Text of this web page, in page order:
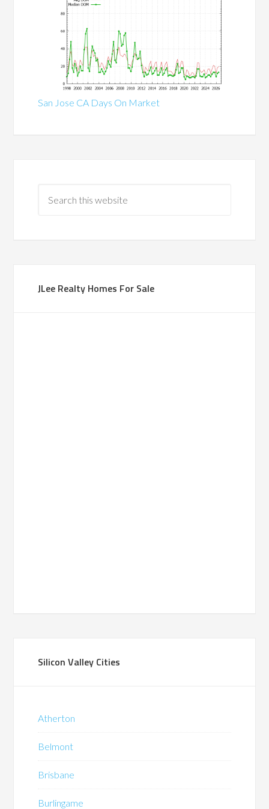
San Jose CA Days On Market
JLee Realty Homes For Sale
Silicon Valley Cities
Atherton
Belmont
Brisbane
Burlingame